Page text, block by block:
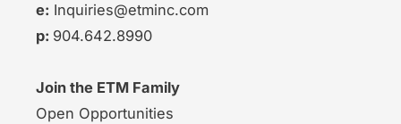
e: Inquiries@etminc.com
p: 904.642.8990
Join the ETM Family
Open Opportunities